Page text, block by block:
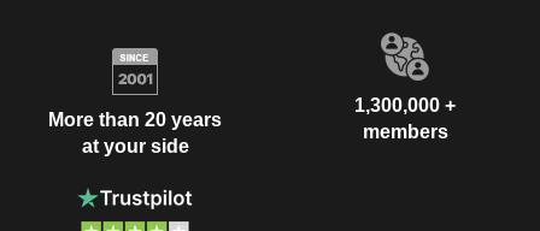
More than 20 years
at your side
1,300,000 +
members